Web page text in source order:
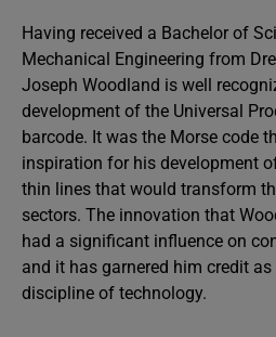
Having received a Bachelor of
Mechanical Engineering from
Joseph Woodland is well
development of the Universal
barcode. It was the Morse code
inspiration for his development
thin lines that would transform
sectors. The innovation that
had a significant influence on
and it has garnered him credit
discipline of technology.